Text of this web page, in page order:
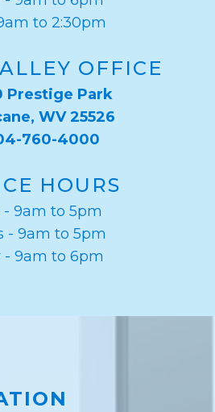
to 2:30pm
OFFICE
Prestige Park
WV 25526
760-4000
HOURS
- 9am to 5pm
- 9am to 5pm
- 9am to 6pm